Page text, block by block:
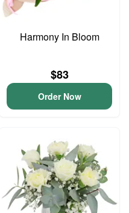
Harmony In Bloom
$83
Order Now